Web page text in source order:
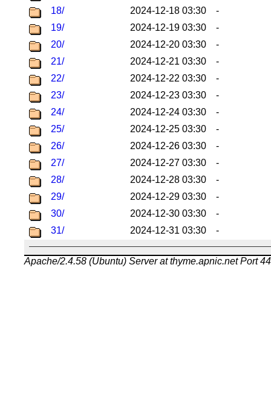
18/
2024-12-18 03:30
-
19/
2024-12-19 03:30
-
20/
2024-12-20 03:30
-
21/
2024-12-21 03:30
-
22/
2024-12-22 03:30
-
23/
2024-12-23 03:30
-
24/
2024-12-24 03:30
-
25/
2024-12-25 03:30
-
26/
2024-12-26 03:30
-
27/
2024-12-27 03:30
-
28/
2024-12-28 03:30
-
29/
2024-12-29 03:30
-
30/
2024-12-30 03:30
-
31/
2024-12-31 03:30 -
Apache/2.4.58 (Ubuntu) Server at thyme.apnic.net Port